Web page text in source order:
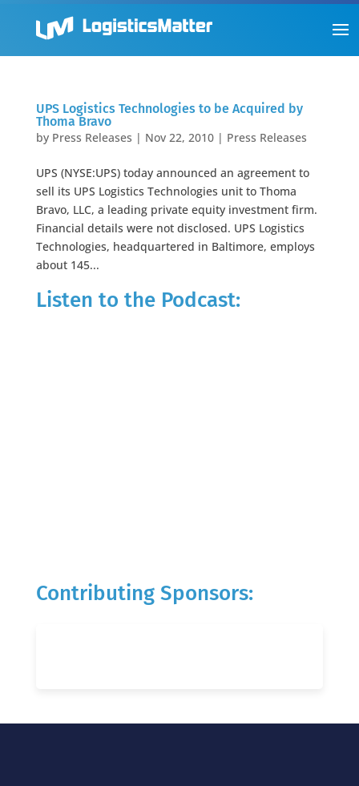
UPS Logistics Technologies to be Acquired by
Thoma Bravo
by Press Releases | Nov 22, 2010| Press Releases
UPS (NYSE:UPS) today announced an agreement to
sell its UPS Logistics Technologies unit to Thoma
Bravo, LLC, a leading private equity investment firm.
Financial details were not disclosed. UPS Logistics
Technologies, headquartered in Baltimore, employs
about 145...
Listen to the Podcast:
Contributing Sponsors: